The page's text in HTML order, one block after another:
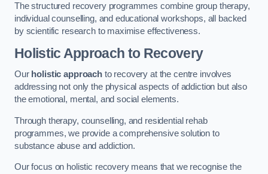
The structured recovery programmes combine group therapy,
individual counselling, and educational workshops, all backed
by scientific research to maximise effectiveness.
Holistic Approach to Recovery
Our holistic approachto recovery at the centre involves
addressing not only the physical aspects of addiction but also
the emotional, mental, and social elements.
Through therapy, counselling, and residential rehab
programmes, we provide a comprehensive solution to
substance abuse and addiction.
Our focus on holistic recovery means that we recognise the